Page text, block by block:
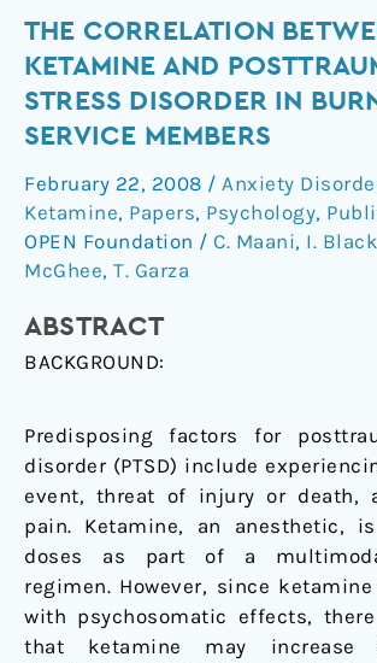
THE CORRELATION
KETAMINE AND
STRESS DISORDER IN
SERVICE MEMBERS
February 22, 2008 / Anxiety
Ketamine, Papers, Psychology,
OPEN Foundation / C. Maani, I. Black
McGhee, T. Garza
ABSTRACT
BACKGROUND:
Predisposing factors for
disorder (PTSD) include
event, threat of injury or death,
pain. Ketamine, an anesthetic,
doses as part of a
regimen. However, since
with psychosomatic effects,
that ketamine may
The
correlation
between
and
posttraumatic
stress
disorder
in
service
members